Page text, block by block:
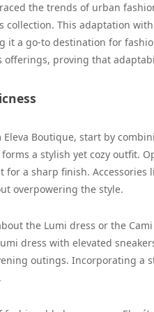
the trends of urban
collection. This adaptation
it a go-to destination for
offerings, proving that
Boutique, start by
a stylish yet cozy outfit.
a sharp finish.
overpowering the style.
the Lumi dress or the
dress with elevated
outings. Incorporating a